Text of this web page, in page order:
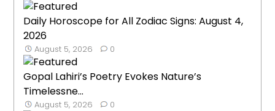
Daily Horoscope for All Zodiac Signs: August 4,
2026
August 5, 2026 0
Gopal Lahiri’s Poetry Evokes Nature’s
Timelessne...
August 5, 2026 0